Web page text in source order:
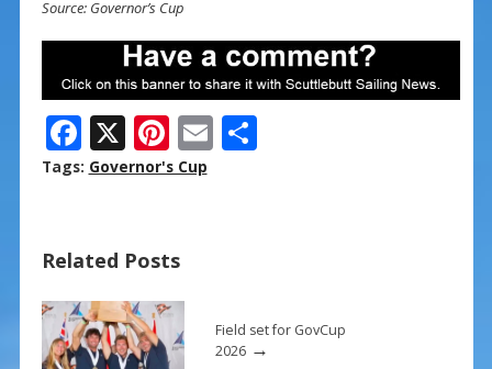
Source: Governor’s Cup
F
ac
o
o
k
X Pi
nt
st
E S
Tags: Governor's Cup
Related Posts
Field set for GovCup
2026→